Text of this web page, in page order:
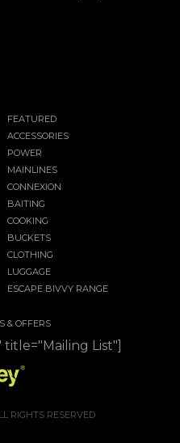
FEATURED
ACCESSORIES
POWER
MAINLINES
CONNEXION
BAITING
COOKING
BUCKETS
CLOTHING
LUGGAGE
ESCAPE BIVVY RANGE
& OFFERS
List"]
RIGHTS RESERVED